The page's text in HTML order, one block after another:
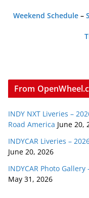
Weekend Schedule–
From
INDY NXT Liveries –
Road America June 20,
INDYCAR Liveries –
June 20, 2026
INDYCAR Photo
May 31, 2026